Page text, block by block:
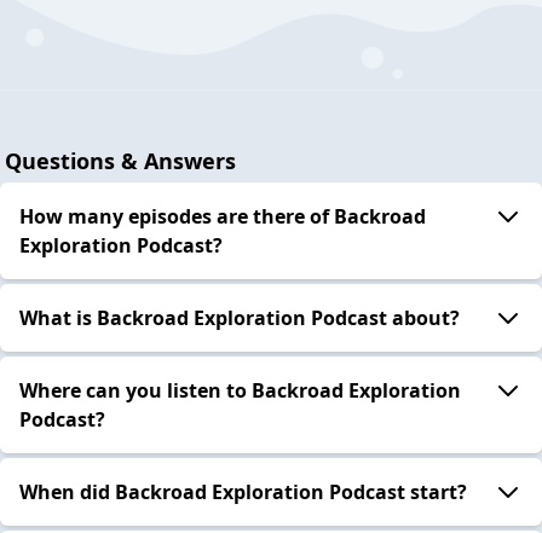
Questions & Answers
How many episodes are there of Backroad
Exploration Podcast?
What is Backroad Exploration Podcast about?
Where can you listen to Backroad Exploration
Podcast?
When did Backroad Exploration Podcast start?